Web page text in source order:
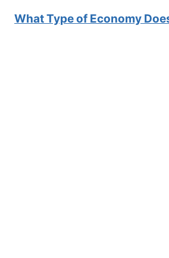
What Type of Economy